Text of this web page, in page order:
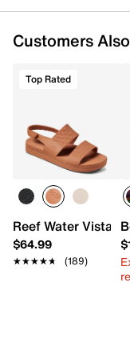
Round open toe
EVA footbed
EVA sole
Imported
Customers
Top Rated
Reef Water Vista
$64.99
★★★★★
★★★★★ (189)